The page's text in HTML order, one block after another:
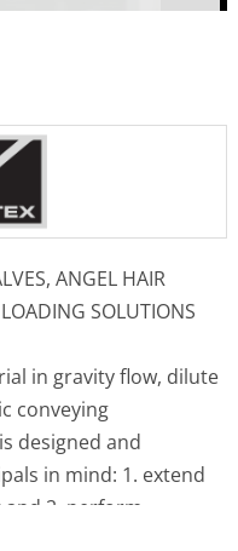
ANGEL HAIR
SOLUTIONS
in gravity flow, dilute
conveying
designed and
in mind: 1. extend
2. perform
out of line.